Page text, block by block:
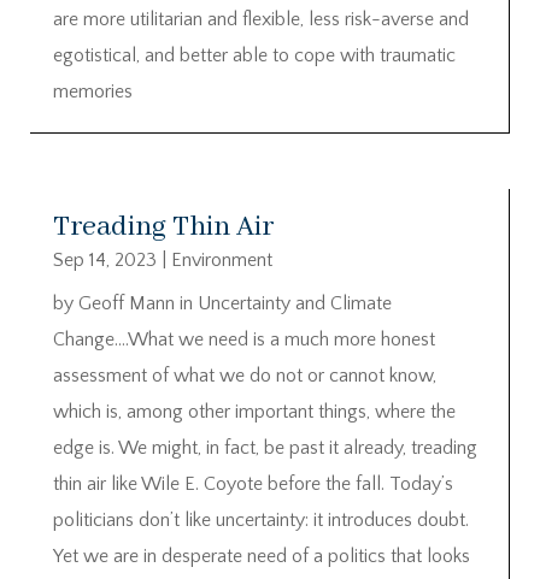
are more utilitarian and flexible, less risk-averse and
egotistical, and better able to cope with traumatic
memories
Treading Thin Air
Sep 14, 2023
Environment
by Geoff Mann in Uncertainty and Climate
Change….What we need is a much more honest
assessment of what we do not or cannot know,
which is, among other important things, where the
edge is. We might, in fact, be past it already, treading
thin air like Wile E. Coyote before the fall. Today’s
politicians don’t like uncertainty: it introduces doubt.
Yet we are in desperate need of a politics that looks